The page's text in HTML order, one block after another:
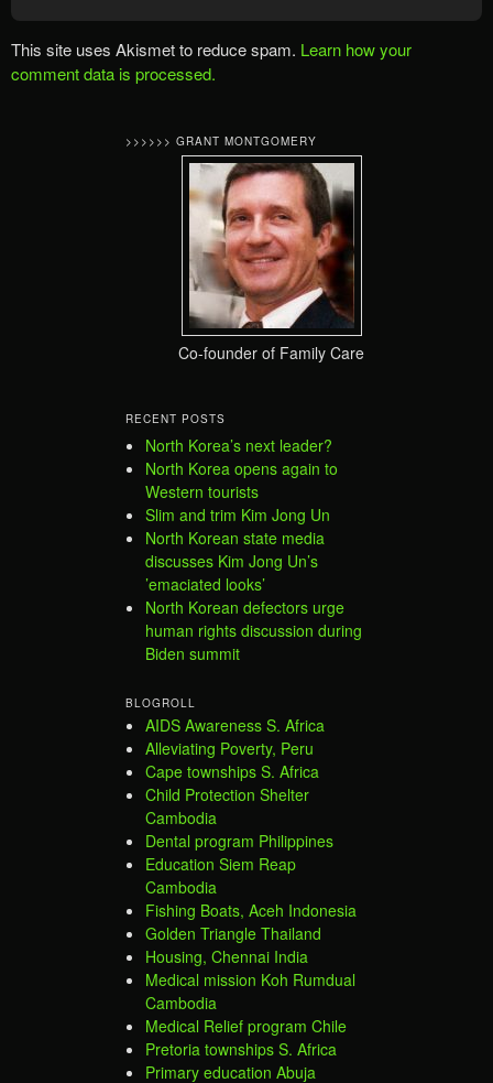
This site uses Akismet to reduce spam. Learn how your
comment data is processed.
>>>>>> GRANT MONTGOMERY
Co-founder of Family Care
RECENT POSTS
North Korea’s next leader?
North Korea opens again to
Western tourists
Slim and trim Kim Jong Un
North Korean state media
discusses Kim Jong Un’s
’emaciated looks’
North Korean defectors urge
human rights discussion during
Biden summit
BLOGROLL
AIDS Awareness S. Africa
Alleviating Poverty, Peru
Cape townships S. Africa
Child Protection Shelter
Cambodia
Dental program Philippines
Education Siem Reap
Cambodia
Fishing Boats, Aceh Indonesia
Golden Triangle Thailand
Housing, Chennai India
Medical mission Koh Rumdual
Cambodia
Medical Relief program Chile
Pretoria townships S. Africa
Primary education Abuja